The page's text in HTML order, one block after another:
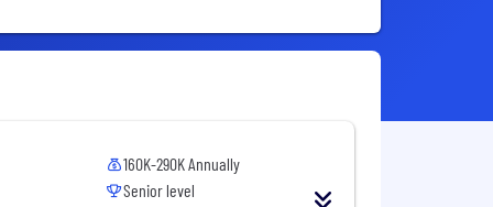
160K-290K Annually
Senior level